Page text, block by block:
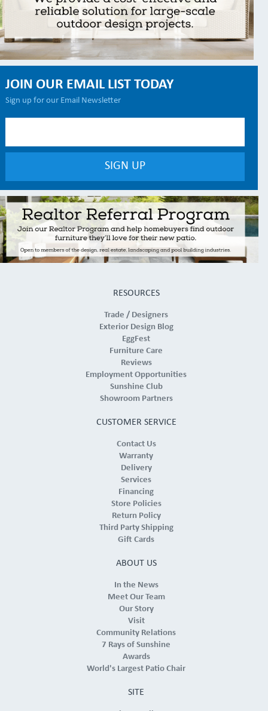
JOIN OUR EMAIL LIST TODAY
Sign up for our Email Newsletter
RESOURCES
Trade / Designers
Exterior Design Blog
EggFest
Furniture Care
Reviews
Employment Opportunities
Sunshine Club
Showroom Partners
CUSTOMER SERVICE
Contact Us
Warranty
Delivery
Services
Financing
Store Policies
Return Policy
Third Party Shipping
Gift Cards
ABOUT US
In the News
Meet Our Team
Our Story
Visit
Community Relations
7 Rays of Sunshine
Awards
World's Largest Patio Chair
SITE